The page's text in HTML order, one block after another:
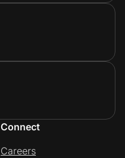
Connect
Careers